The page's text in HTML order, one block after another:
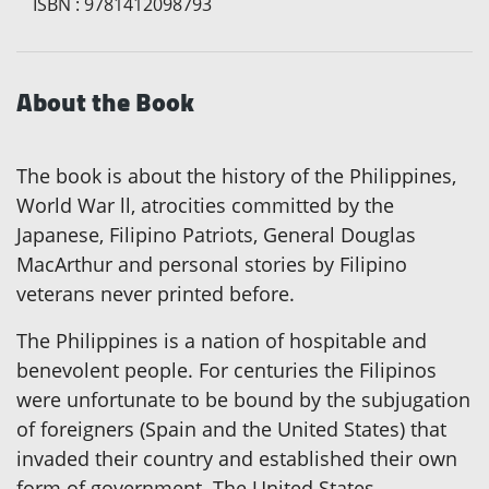
About the Book
The book is about the history of the Philippines,
World War ll, atrocities committed by the
Japanese, Filipino Patriots, General Douglas
MacArthur and personal stories by Filipino
veterans never printed before.
The Philippines is a nation of hospitable and
benevolent people. For centuries the Filipinos
were unfortunate to be bound by the subjugation
of foreigners (Spain and the United States) that
invaded their country and established their own